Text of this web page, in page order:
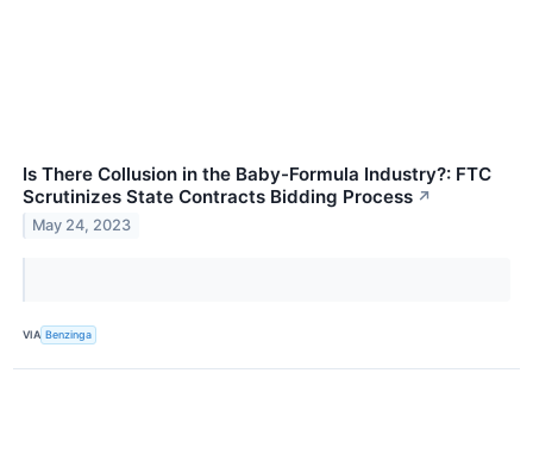
Is There Collusion in the Baby-Formula Industry?: FTC
Scrutinizes State Contracts Bidding Process ↗
May 24, 2023
VIA Benzinga